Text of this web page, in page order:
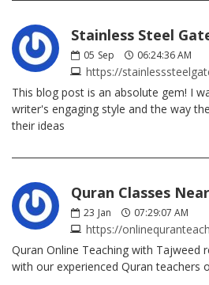
Stainless Steel
05 Sep 06:24:36 AM
https://
This blog post is an absolute gem! I
writer's engaging style and the way
their ideas
Quran Classes
23 Jan 07:29:07 AM
https://
Quran Online Teaching with Tajweed
with our experienced Quran teachers